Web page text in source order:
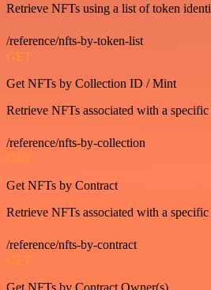
Retrieve NFTs using a list of token
/reference/nfts-by-token-list
GET
Get NFTs by Collection ID / Mint
Retrieve NFTs associated with a
/reference/nfts-by-collection
GET
Get NFTs by Contract
Retrieve NFTs associated with a specific
/reference/nfts-by-contract
GET
Get NFTs by Contract Owner(s)